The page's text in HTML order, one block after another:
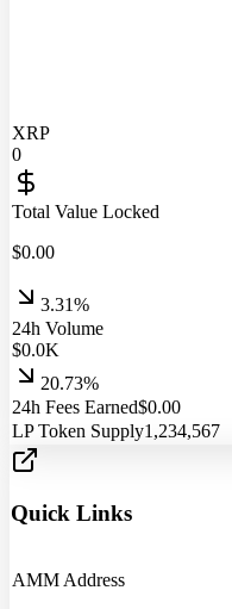
XRP
0
Total Value Locked
$0.00
3.31%
24h Volume
$0.0K
20.73%
24h Fees Earned$0.00
LP Token Supply1,234,567
Quick Links
AMM Address